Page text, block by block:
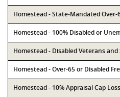
Homestead - State-Mandated Over-
Homestead - 100% Disabled or
Homestead - Disabled Veterans
Homestead - Over-65 or Disabled
Homestead - 10% Appraisal Cap Loss